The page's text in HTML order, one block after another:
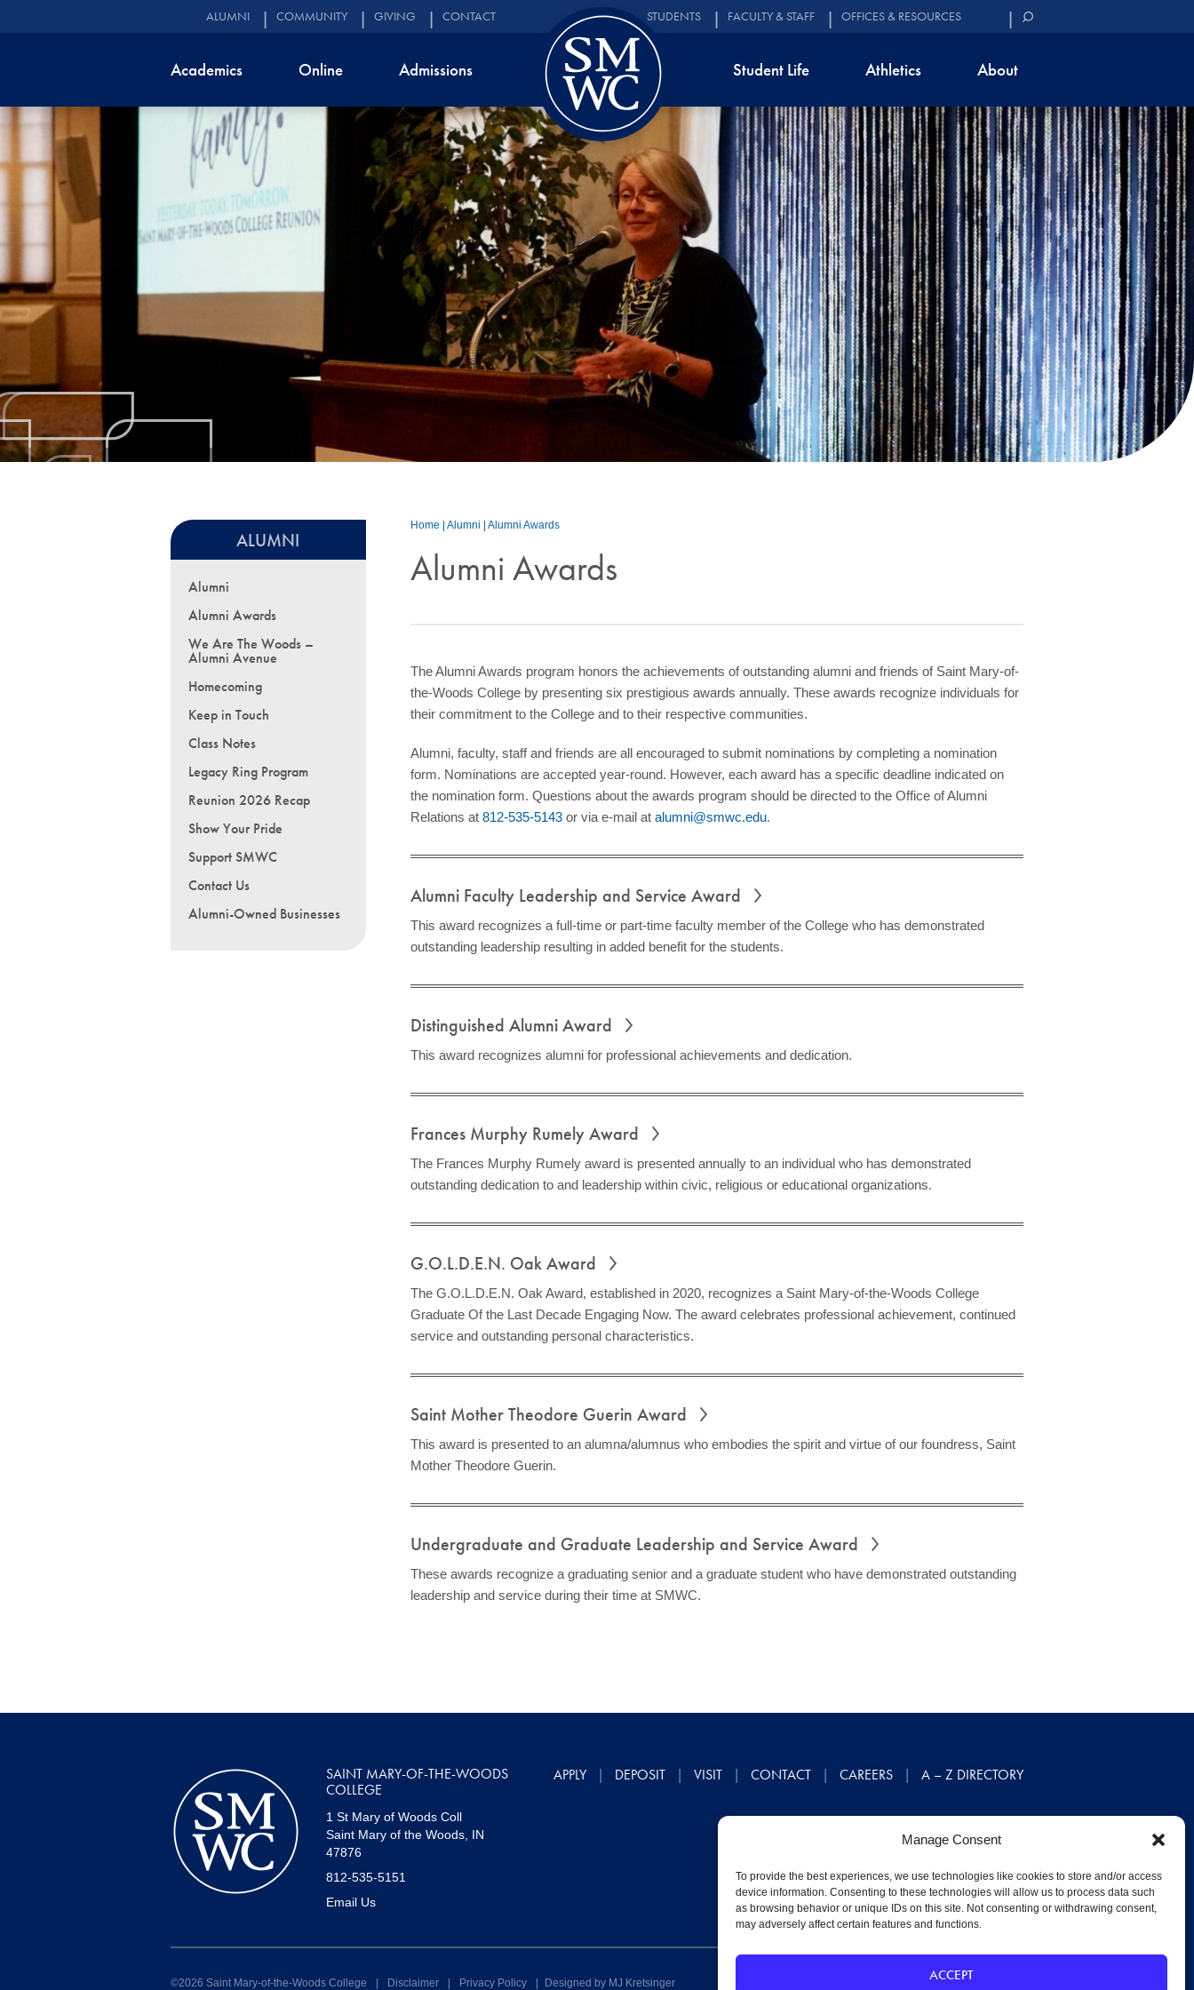
Manage Consent
To provide the best experiences, we use technologies like cookies to store and/or access
device information. Consenting to these technologies will allow us to process data such
as browsing behavior or unique IDs on this site. Not consenting or withdrawing consent,
may adversely affect certain features and functions.
ACCEPT
ALUMNI COMMUNITY GIVING CONTACT STUDENTS FACULTY & STAFF OFFICES & RESOURCES
Academics Online Admissions Student Life Athletics About
ALUMNI
Alumni
Alumni Awards
We Are The Woods –
Alumni Avenue
Homecoming
Keep in Touch
Class Notes
Legacy Ring Program
Reunion 2026 Recap
Show Your Pride
Support SMWC
Contact Us
Alumni-Owned Businesses
Home |Alumni |Alumni Awards
Alumni Awards
The Alumni Awards program honors the achievements of outstanding alumni and friends of Saint Mary-of-
the-Woods College by presenting six prestigious awards annually. These awards recognize individuals for
their commitment to the College and to their respective communities.
Alumni, faculty, staff and friends are all encouraged to submit nominations by completing a nomination
form. Nominations are accepted year-round. However, each award has a specific deadline indicated on
the nomination form. Questions about the awards program should be directed to the Office of Alumni
Relations at812-535-5143 or via e-mail atalumni@smwc.edu.
Alumni Faculty Leadership and Service Award
This award recognizes a full-time or part-time faculty member of the College who has demonstrated
outstanding leadership resulting in added benefit for the students.
Distinguished Alumni Award
This award recognizes alumni for professional achievements and dedication.
Frances Murphy Rumely Award
The Frances Murphy Rumely award is presented annually to an individual who has demonstrated
outstanding dedication to and leadership within civic, religious or educational organizations.
G.O.L.D.E.N. Oak Award
The G.O.L.D.E.N. Oak Award, established in 2020, recognizes a Saint Mary-of-the-Woods College
Graduate Of the Last Decade Engaging Now. The award celebrates professional achievement, continued
service and outstanding personal characteristics.
Saint Mother Theodore Guerin Award
This award is presented to an alumna/alumnus who embodies the spirit and virtue of our foundress, Saint
Mother Theodore Guerin.
Undergraduate and Graduate Leadership and Service Award
These awards recognize a graduating senior and a graduate student who have demonstrated outstanding
leadership and service during their time at SMWC.
SAINT MARY-OF-THE-WOODS
COLLEGE
1 St Mary of Woods Coll
Saint Mary of the Woods, IN
47876
812-535-5151
Email Us
APPLY DEPOSIT VISIT CONTACT CAREERS A – Z DIRECTORY
©2026 Saint Mary-of-the-Woods College | Disclaimer | Privacy Policy | Designed by MJ Kretsinger